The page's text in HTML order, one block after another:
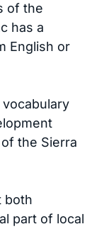
of the
has a
English or
the Sierra
both
part of local